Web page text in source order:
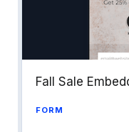
Fall Sale
FORM